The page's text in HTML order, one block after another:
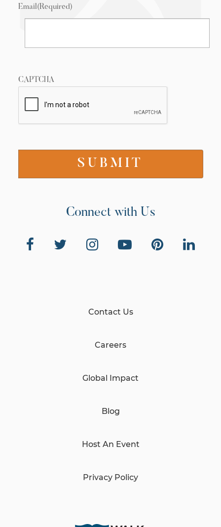
Email(Required)
CAPTCHA
Connect with Us
Contact Us
Careers
Global Impact
Blog
Host An Event
Privacy Policy